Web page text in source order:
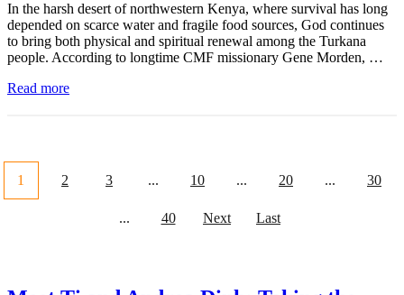
In the harsh desert of northwestern Kenya, where survival has long
depended on scarce water and fragile food sources, God continues
to bring both physical and spiritual renewal among the Turkana
people. According to longtime CMF missionary Gene Morden, …
Read more
1 2 3 ... 10 ... 20 ... 30
... 40 Next Last